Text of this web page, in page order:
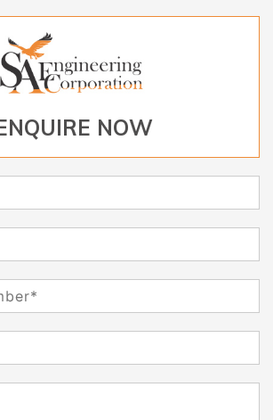
NOW